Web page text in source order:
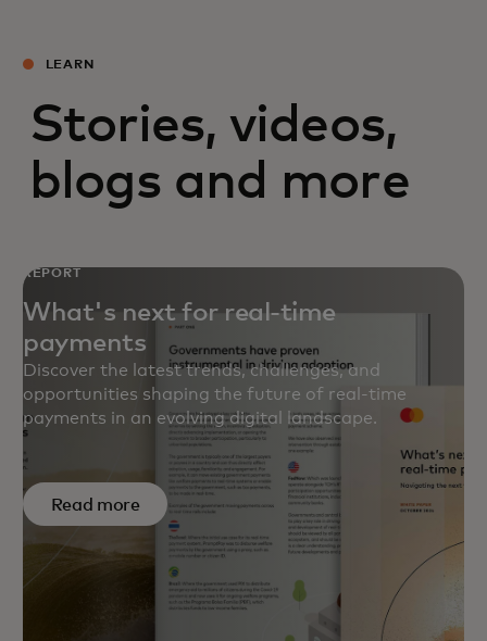
LEARN
Stories, videos,
blogs and more
REPORT
What's next for real-time
payments
Discover the latest trends, challenges, and
opportunities shaping the future of real-time
payments in an evolving digital landscape.
Read more